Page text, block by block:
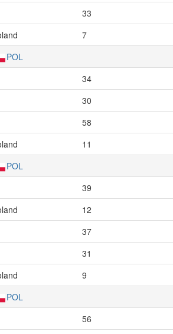
33
7
POL
34
30
58
11
POL
39
12
37
31
9
POL
56